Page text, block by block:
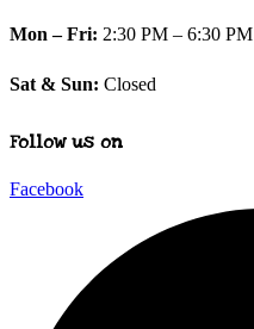
Mon – Fri: 2:30 PM – 6:30 PM
Sat & Sun: Closed
Follow us on
Facebook